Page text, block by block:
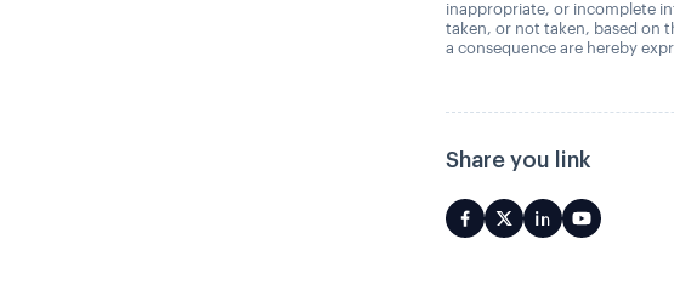
inappropriate, or incomplete
taken, or not taken, based on
a consequence are hereby
Share you link